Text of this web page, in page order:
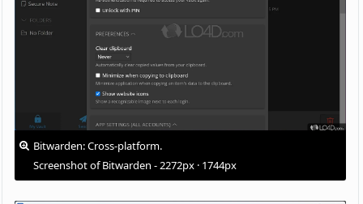
Bitwarden: Cross-platform.
Screenshot of Bitwarden - 2272px · 1744px